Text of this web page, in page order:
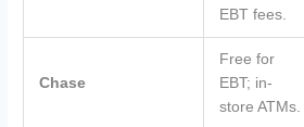
EBT fees.
Chase
Free for
EBT; in-
store ATMs.